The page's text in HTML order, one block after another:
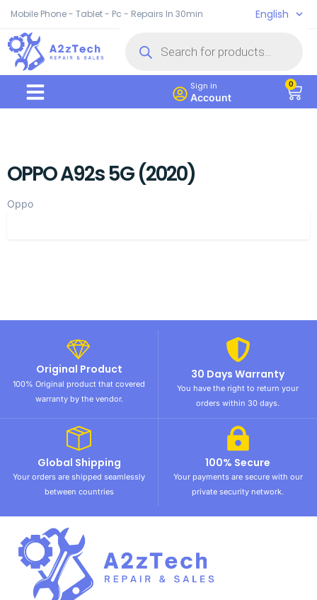
Mobile Phone - Tablet - Pc - Repairs In 30min English
Sign in
Account
0
OPPO A92s 5G (2020)
Oppo
Original Product
100% Original product that covered
warranty by the vendor.
30 Days Warranty
You have the right to return your
orders within 30 days.
Global Shipping
Your orders are shipped seamlessly
between countries
100% Secure
Your payments are secure with our
private security network.